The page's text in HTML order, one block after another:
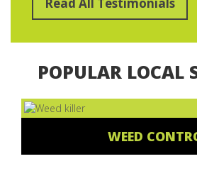
POPULAR LOCAL
WEED